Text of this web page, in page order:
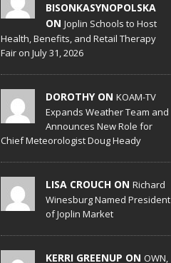
BISONKASYNOPOLSKA
ON Joplin Schools to Host
Health, Benefits, and Retail Therapy
Fair on July 31, 2026
DOROTHY ON KOAM-TV
Expands Weather Team and
Announces New Role for
Chief Meteorologist Doug Heady
LISA CROUCH ON Richard
Winesburg Named President
of Joplin Market
KERRI GREENUP ON OWN,